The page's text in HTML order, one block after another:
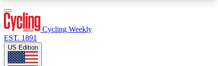
Cycling Weekly
EST. 1891
US Edition